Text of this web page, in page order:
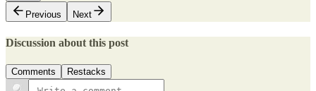
Previous
Next
Discussion about this post
Comments Restacks